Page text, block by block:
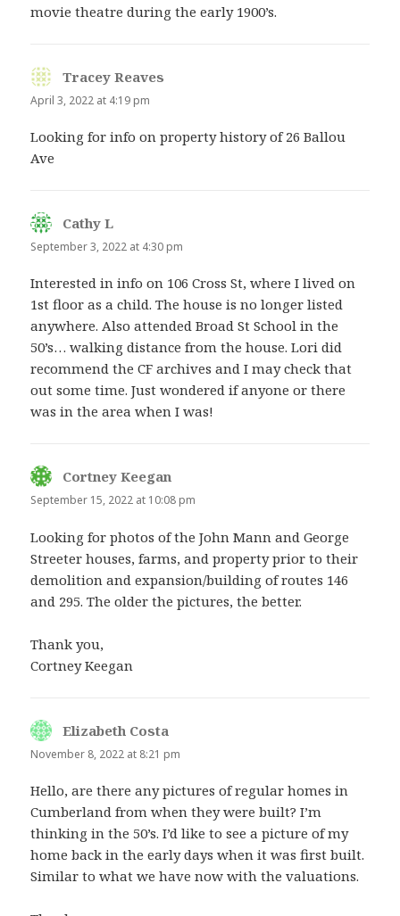
movie theatre during the early 1900’s.
Tracey Reaves
April 3, 2022 at 4:19 pm
Looking for info on property history of 26 Ballou
Ave
Cathy L
September 3, 2022 at 4:30 pm
Interested in info on 106 Cross St, where I lived on
1st floor as a child. The house is no longer listed
anywhere. Also attended Broad St School in the
50’s… walking distance from the house. Lori did
recommend the CF archives and I may check that
out some time. Just wondered if anyone or there
was in the area when I was!
Cortney Keegan
September 15, 2022 at 10:08 pm
Looking for photos of the John Mann and George
Streeter houses, farms, and property prior to their
demolition and expansion/building of routes 146
and 295. The older the pictures, the better.
Thank you,
Cortney Keegan
Elizabeth Costa
November 8, 2022 at 8:21 pm
Hello, are there any pictures of regular homes in
Cumberland from when they were built? I’m
thinking in the 50’s. I’d like to see a picture of my
home back in the early days when it was first built.
Similar to what we have now with the valuations.